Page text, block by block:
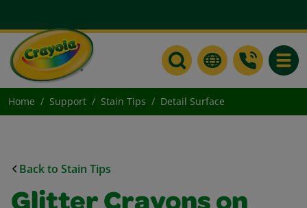
Home Support Stain Tips Detail Surface
Back to Stain Tips